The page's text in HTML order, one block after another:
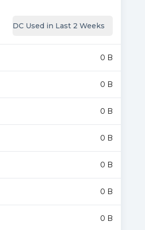
DC Used in Last 2 Weeks
0 B
0 B
0 B
0 B
0 B
0 B
0 B